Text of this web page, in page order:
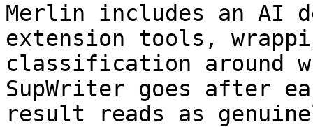
Merlin includes an AI
extension tools,
classification around
SupWriter goes after
result reads as